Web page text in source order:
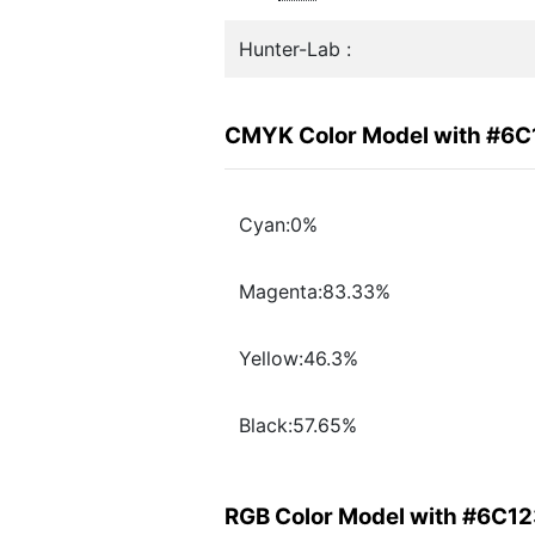
Hunter-Lab :
CMYK Color Model with
Cyan:0%
Magenta:83.33%
Yellow:46.3%
Black:57.65%
RGB Color Model with